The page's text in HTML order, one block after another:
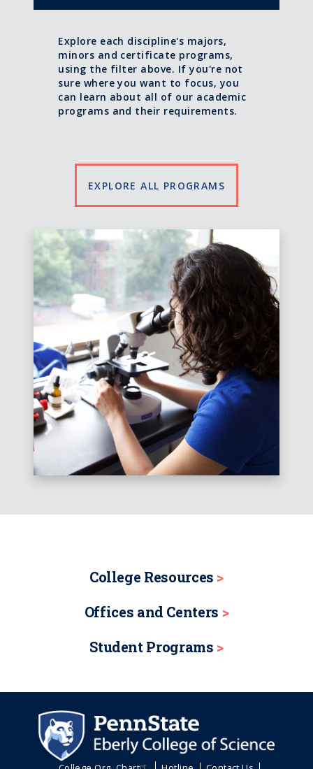
Explore each discipline's majors,
minors and certificate programs,
using the filter above. If you're not
sure where you want to focus, you
can learn about all of our academic
programs and their requirements.
EXPLORE ALL PROGRAMS
College Resources
Offices and Centers
Student Programs